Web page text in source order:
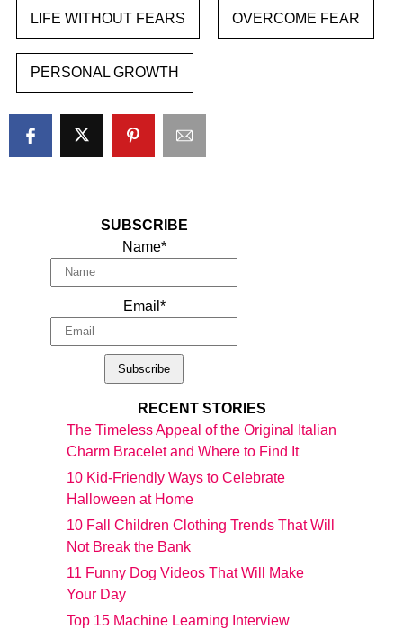
LIFE WITHOUT FEARS OVERCOME FEAR
PERSONAL GROWTH
SUBSCRIBE
Name*
Email*
RECENT STORIES
The Timeless Appeal of the Original Italian
Charm Bracelet and Where to Find It
10 Kid-Friendly Ways to Celebrate
Halloween at Home
10 Fall Children Clothing Trends That Will
Not Break the Bank
11 Funny Dog Videos That Will Make
Your Day
Top 15 Machine Learning Interview